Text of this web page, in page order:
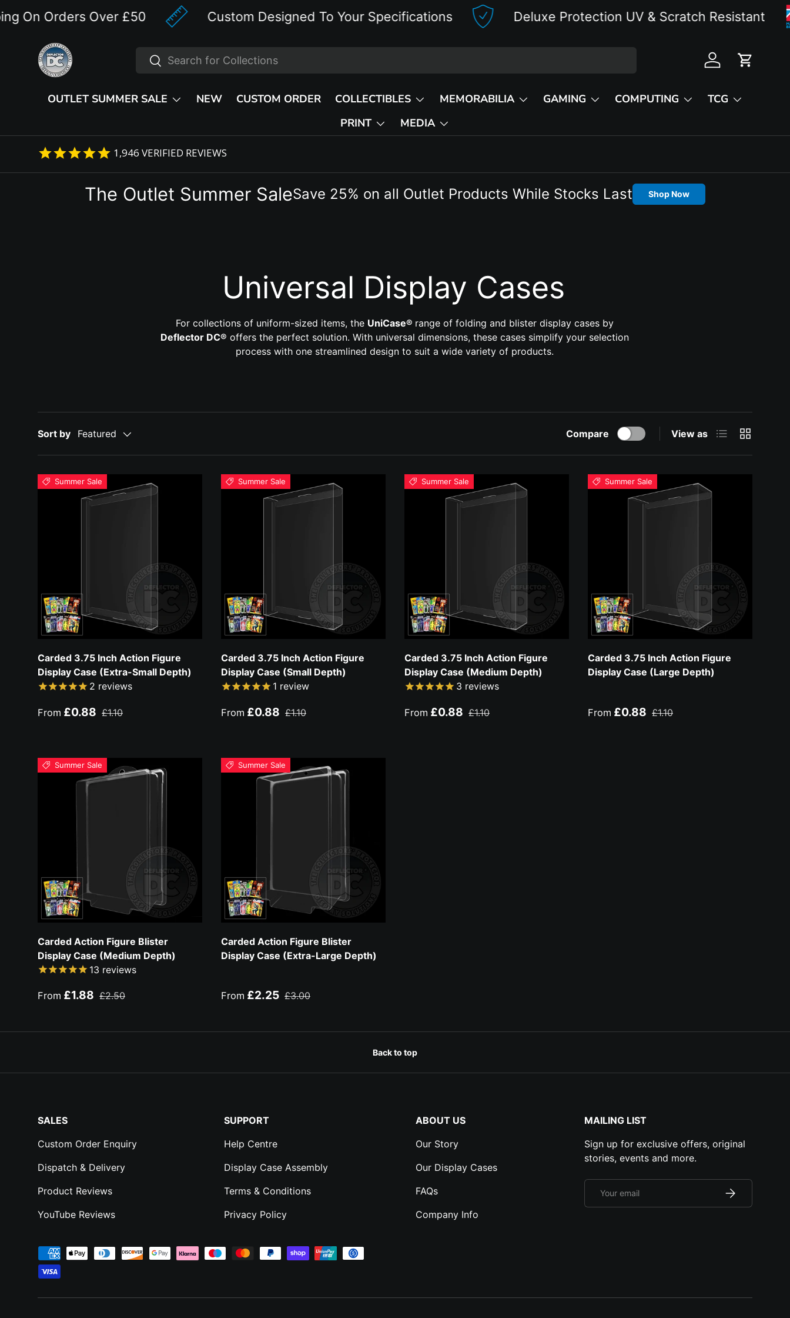
Skip to content
Orders Over £50 Custom Designed To Your Specifications Deluxe Protection UV & Scratch Resistant
Search
Search
Log inCart
OUTLET SUMMER SALE NEW CUSTOM ORDER COLLECTIBLES MEMORABILIA GAMING COMPUTING
TCG
PRINT
MEDIA
1,946 VERIFIED REVIEWS
The Outlet Summer SaleSave 25% on all Outlet Products While Stocks Last Shop Now
Universal Display Cases
For collections of uniform-sized items, the UniCase® range of folding and blister display cases by
Deflector DC® offers the perfect solution. With universal dimensions, these cases simplify your selection
process with one streamlined design to suit a wide variety of products.
Sort by Featured Compare View as List Grid
Summer Sale
Carded 3.75 Inch Action Figure
Display Case (Extra-Small Depth)
2 reviews
Sale price
From £0.88 Regular price
£1.10
Summer Sale
Carded 3.75 Inch Action Figure
Display Case (Small Depth)
1 review
Sale price
From £0.88 Regular price
£1.10
Summer Sale
Carded 3.75 Inch Action Figure
Display Case (Medium Depth)
3 reviews
Sale price
From £0.88 Regular price
£1.10
Summer Sale
Carded 3.75 Inch Action Figure
Display Case (Large Depth)
Sale price
From £0.88 Regular price
£1.10
Summer Sale
Carded Action Figure Blister
Display Case (Medium Depth)
13 reviews
Sale price
From £1.88 Regular price
£2.50
Summer Sale
Carded Action Figure Blister
Display Case (Extra-Large Depth)
Sale price
From £2.25 Regular price
£3.00
Back to top
SALES
Custom Order Enquiry
Dispatch & Delivery
Product Reviews
YouTube Reviews
SUPPORT
Help Centre
Display Case Assembly
Terms & Conditions
Privacy Policy
ABOUT US
Our Story
Our Display Cases
FAQs
Company Info
MAILING LIST
Sign up for exclusive offers, original
stories, events and more.
Subscribe
Payment methods accepted